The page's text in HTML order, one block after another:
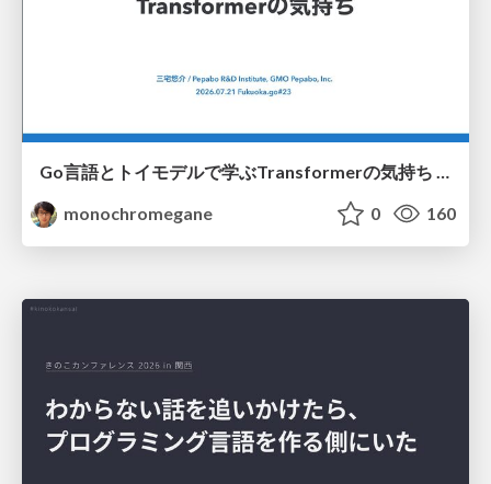
Go言語とトイモデルで学ぶTransformerの気持ち / fukuokago23-transformer
monochromegane
0 160